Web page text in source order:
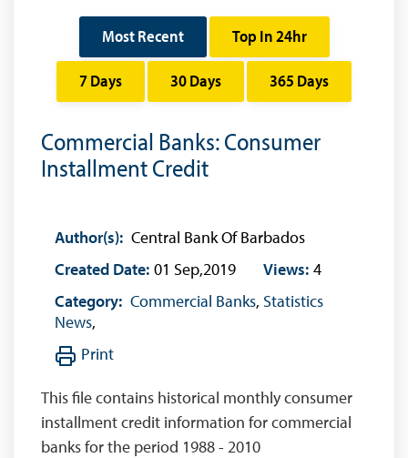
Most Recent Top In 24hr
7 Days 30 Days 365 Days
Commercial Banks: Consumer
Installment Credit
Author(s): Central Bank Of Barbados
Created Date: 01 Sep,2019 Views: 4
Category: Commercial Banks, Statistics
News,
Print
This file contains historical monthly consumer
installment credit information for commercial
banks for the period 1988 - 2010